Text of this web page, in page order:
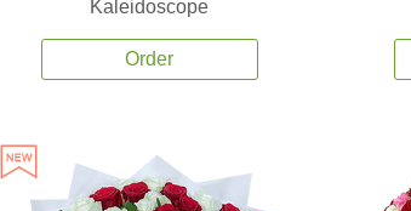
Kaleidoscope
Order